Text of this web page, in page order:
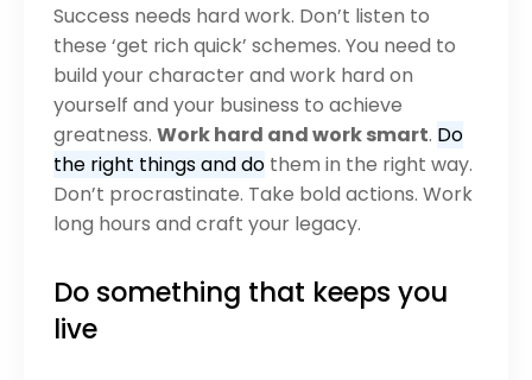
Success needs hard work. Don’t listen to
these ‘get rich quick’ schemes. You need to
build your character and work hard on
yourself and your business to achieve
greatness. Work hard and work smart. Do
the right things and do them in the right way.
Don’t procrastinate. Take bold actions. Work
long hours and craft your legacy.
Do something that keeps you
live